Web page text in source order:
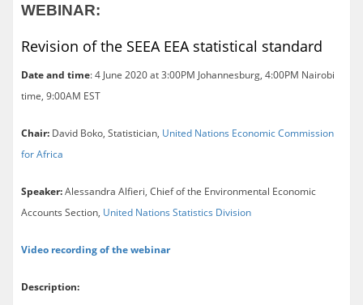
WEBINAR:
Revision of the SEEA EEA statistical standard
Date and time: 4 June 2020 at 3:00PM Johannesburg, 4:00PM Nairobi
time, 9:00AM EST
Chair: David Boko, Statistician, United Nations Economic Commission
for Africa
Speaker:Alessandra Alfieri, Chief of the Environmental Economic
Accounts Section, United Nations Statistics Division
Video recording of the webinar
Description: